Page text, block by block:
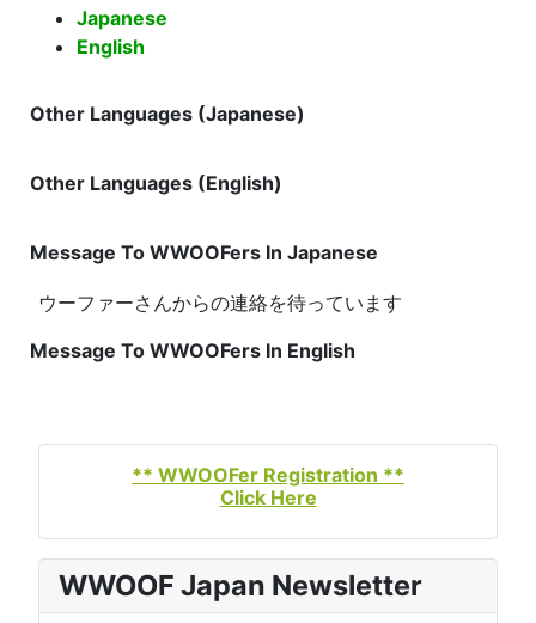
Japanese
English
Other Languages (Japanese)
Other Languages (English)
Message To WWOOFers In Japanese
ウーファーさんからの連絡を待っています
Message To WWOOFers In English
** WWOOFer Registration **
Click Here
WWOOF Japan Newsletter